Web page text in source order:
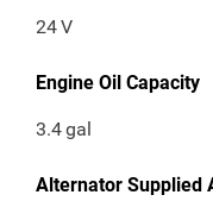
24V
Engine Oil Capacity
3.4gal
Alternator Supplied